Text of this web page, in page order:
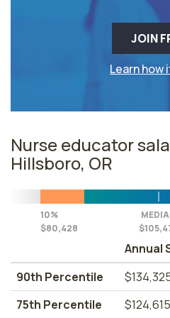
JOIN
Learn how
Nurse educator
Hillsboro, OR
10%
$80,428
Annual
90th Percentile
75th Percentile
$124,615